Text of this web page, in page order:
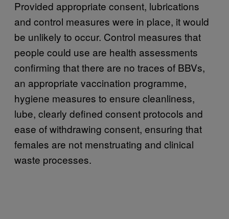
Provided appropriate consent, lubrications
and control measures were in place, it would
be unlikely to occur. Control measures that
people could use are health assessments
confirming that there are no traces of BBVs,
an appropriate vaccination programme,
hygiene measures to ensure cleanliness,
lube, clearly defined consent protocols and
ease of withdrawing consent, ensuring that
females are not menstruating and clinical
waste processes.